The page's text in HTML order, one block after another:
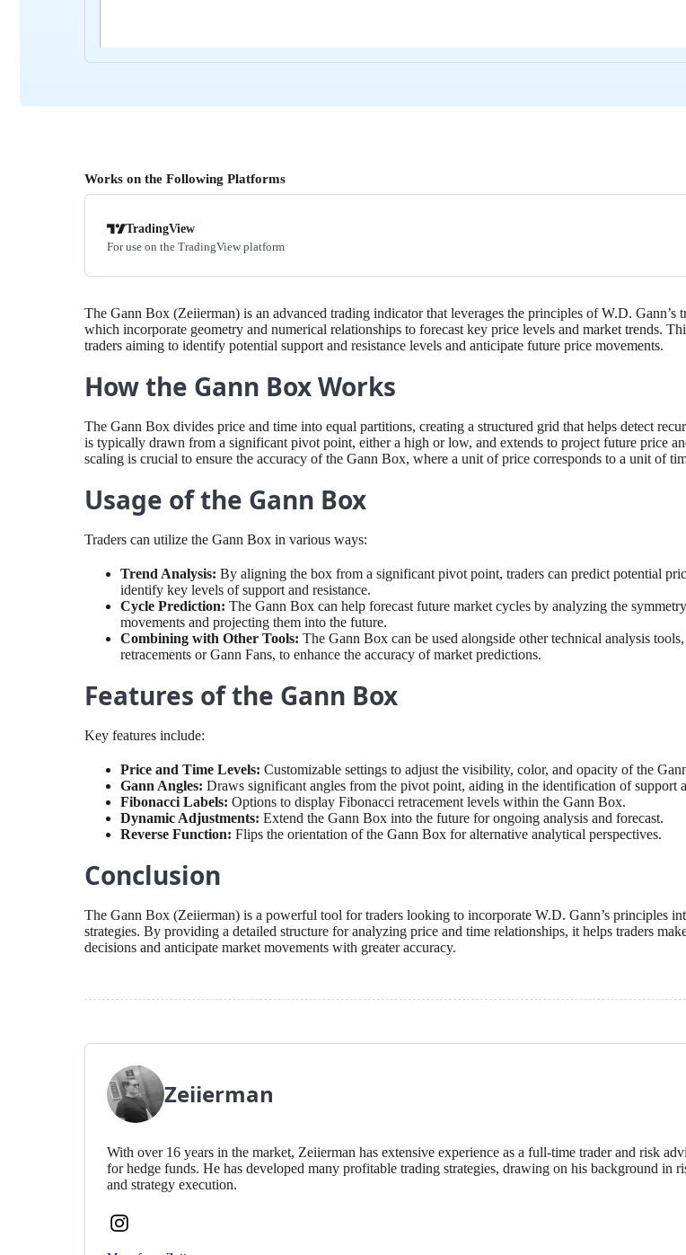
Works on the Following Platforms
TradingView
For use on the TradingView platform
The Gann Box (Zeiierman) is an advanced trading indicator that leverages the principles of W.D. Gann’s
which incorporate geometry and numerical relationships to forecast key price levels and market trends.
traders aiming to identify potential support and resistance levels and anticipate future price movements.
How the Gann Box Works
The Gann Box divides price and time into equal partitions, creating a structured grid that helps detect
is typically drawn from a significant pivot point, either a high or low, and extends to project future price
scaling is crucial to ensure the accuracy of the Gann Box, where a unit of price corresponds to a unit of
Usage of the Gann Box
Traders can utilize the Gann Box in various ways:
Trend Analysis: By aligning the box from a significant pivot point, traders can predict potential
identify key levels of support and resistance.
Cycle Prediction: The Gann Box can help forecast future market cycles by analyzing the
movements and projecting them into the future.
Combining with Other Tools: The Gann Box can be used alongside other technical analysis
retracements or Gann Fans, to enhance the accuracy of market predictions.
Features of the Gann Box
Key features include:
Price and Time Levels: Customizable settings to adjust the visibility, color, and opacity of the
Gann Angles: Draws significant angles from the pivot point, aiding in the identification of support
Fibonacci Labels: Options to display Fibonacci retracement levels within the Gann Box.
Dynamic Adjustments: Extend the Gann Box into the future for ongoing analysis and forecast.
Reverse Function: Flips the orientation of the Gann Box for alternative analytical perspectives.
Conclusion
The Gann Box (Zeiierman) is a powerful tool for traders looking to incorporate W.D. Gann’s principles
strategies. By providing a detailed structure for analyzing price and time relationships, it helps traders
decisions and anticipate market movements with greater accuracy.
Zeiierman
With over 16 years in the market, Zeiierman has extensive experience as a full-time trader and risk
for hedge funds. He has developed many profitable trading strategies, drawing on his background in
and strategy execution.